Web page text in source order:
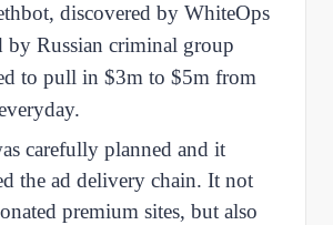
discovered by WhiteOps
by Russian criminal group
to pull in $3m to $5m from
carefully planned and it
the ad delivery chain. It not
premium sites, but also